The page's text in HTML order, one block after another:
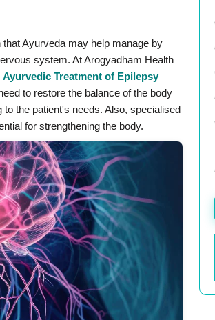
Ayurveda may help manage by
system. At Arogyadham Health
⁣Ayurvedic Treatment of Epilepsy
to restore the balance of the body
the patient's needs. Also, specialised
for strengthening the body.